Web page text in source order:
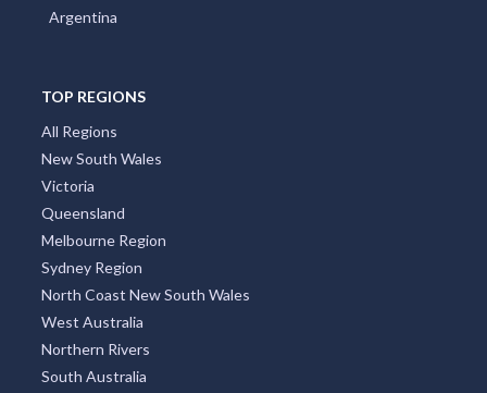
Argentina
TOP REGIONS
All Regions
New South Wales
Victoria
Queensland
Melbourne Region
Sydney Region
North Coast New South Wales
West Australia
Northern Rivers
South Australia